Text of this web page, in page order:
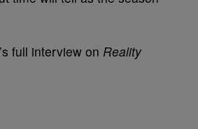
full interview on Reality